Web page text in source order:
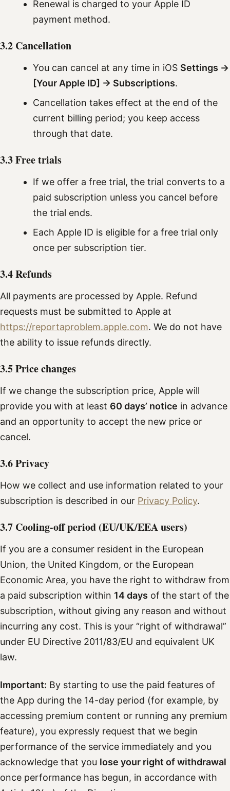
Renewal is charged to your Apple ID
payment method.
3.2 Cancellation
You can cancel at any time in iOS Settings →
[Your Apple ID] → Subscriptions.
Cancellation takes effect at the end of the
current billing period; you keep access
through that date.
3.3 Free trials
If we offer a free trial, the trial converts to a
paid subscription unless you cancel before
the trial ends.
Each Apple ID is eligible for a free trial only
once per subscription tier.
3.4 Refunds
All payments are processed by Apple. Refund
requests must be submitted to Apple at
https://reportaproblem.apple.com. We do not have
the ability to issue refunds directly.
3.5 Price changes
If we change the subscription price, Apple will
provide you with at least 60 days’ notice in advance
and an opportunity to accept the new price or
cancel.
3.6 Privacy
How we collect and use information related to your
subscription is described in our Privacy Policy.
3.7 Cooling-off period (EU/UK/EEA users)
If you are a consumer resident in the European
Union, the United Kingdom, or the European
Economic Area, you have the right to withdraw from
a paid subscription within 14 days of the start of the
subscription, without giving any reason and without
incurring any cost. This is your “right of withdrawal”
under EU Directive 2011/83/EU and equivalent UK
law.
Important: By starting to use the paid features of
the App during the 14-day period (for example, by
accessing premium content or running any premium
feature), you expressly request that we begin
performance of the service immediately and you
acknowledge that you lose your right of withdrawal
once performance has begun, in accordance with